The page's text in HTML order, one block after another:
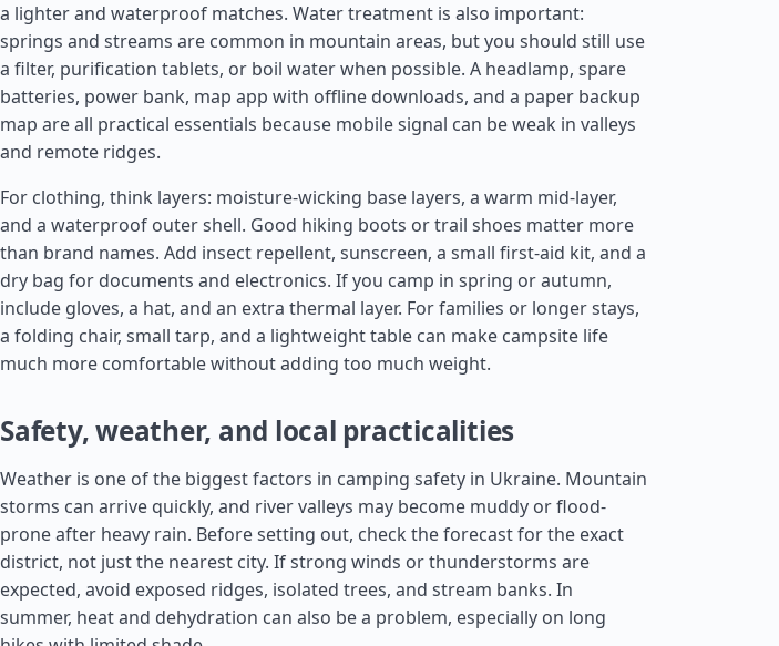
a lighter and waterproof matches. Water treatment is also important:
springs and streams are common in mountain areas, but you should still use
a filter, purification tablets, or boil water when possible. A headlamp, spare
batteries, power bank, map app with offline downloads, and a paper backup
map are all practical essentials because mobile signal can be weak in valleys
and remote ridges.
For clothing, think layers: moisture-wicking base layers, a warm mid-layer,
and a waterproof outer shell. Good hiking boots or trail shoes matter more
than brand names. Add insect repellent, sunscreen, a small first-aid kit, and a
dry bag for documents and electronics. If you camp in spring or autumn,
include gloves, a hat, and an extra thermal layer. For families or longer stays,
a folding chair, small tarp, and a lightweight table can make campsite life
much more comfortable without adding too much weight.
Safety, weather, and local practicalities
Weather is one of the biggest factors in camping safety in Ukraine. Mountain
storms can arrive quickly, and river valleys may become muddy or flood-
prone after heavy rain. Before setting out, check the forecast for the exact
district, not just the nearest city. If strong winds or thunderstorms are
expected, avoid exposed ridges, isolated trees, and stream banks. In
summer, heat and dehydration can also be a problem, especially on long